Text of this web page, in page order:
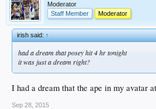
Moderator
Staff Member
Moderator
irish said:↑
had a dream that posey hit 4 hr tonight
it was just a dream right?
I had a dream that the ape in my avatar
Sep 28, 2015